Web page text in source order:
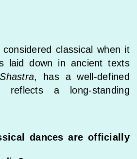
classical when it
laid down in ancient texts
, has a well-defined
reflects a long-standing
dances are officially